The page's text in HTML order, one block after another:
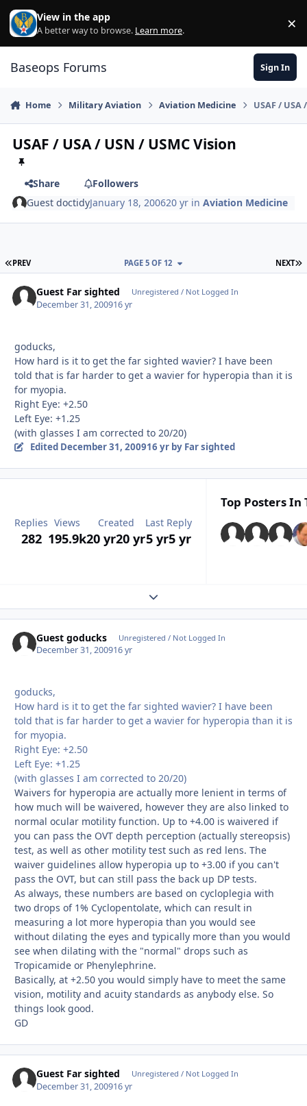
Skip to content
View in the app
A better way to browse. Learn more. ×
Baseops Forums Sign In
Home Military Aviation Aviation Medicine USAF / USA
USAF / USA / USN / USMC Vision
Share
Followers
Guest doctidyJanuary 18, 200620 yr inAviation Medicine
FIRST PAGE
PREV NEXT
PAGE 5 OF 12
Guest Far sighted Unregistered / Not Logged In
December 31, 200916 yr
goducks,
How hard is it to get the far sighted wavier? I have been
told that is far harder to get a wavier for hyperopia than it is
for myopia.
Right Eye: +2.50
Left Eye: +1.25
(with glasses I am corrected to 20/20)
Edited December 31, 200916 yrby Far sighted
Replies
282
Views
195.9k
Created
20 yr20 yr
Last Reply
5 yr5 yr
Top Posters In
Expand topic overview
Guest goducks Unregistered / Not Logged In
December 31, 200916 yr
goducks,
How hard is it to get the far sighted wavier? I have been
told that is far harder to get a wavier for hyperopia than it is
for myopia.
Right Eye: +2.50
Left Eye: +1.25
(with glasses I am corrected to 20/20)
Waivers for hyperopia are actually more lenient in terms of
how much will be waivered, however they are also linked to
normal ocular motility function. Up to +4.00 is waivered if
you can pass the OVT depth perception (actually stereopsis)
test, as well as other motility test such as red lens. The
waiver guidelines allow hyperopia up to +3.00 if you can't
pass the OVT, but can still pass the back up DP tests.
As always, these numbers are based on cycloplegia with
two drops of 1% Cyclopentolate, which can result in
measuring a lot more hyperopia than you would see
without dilating the eyes and typically more than you would
see when dilating with the "normal" drops such as
Tropicamide or Phenylephrine.
Basically, at +2.50 you would simply have to meet the same
vision, motility and acuity standards as anybody else. So
things look good.
GD
Guest Far sighted Unregistered / Not Logged In
December 31, 200916 yr